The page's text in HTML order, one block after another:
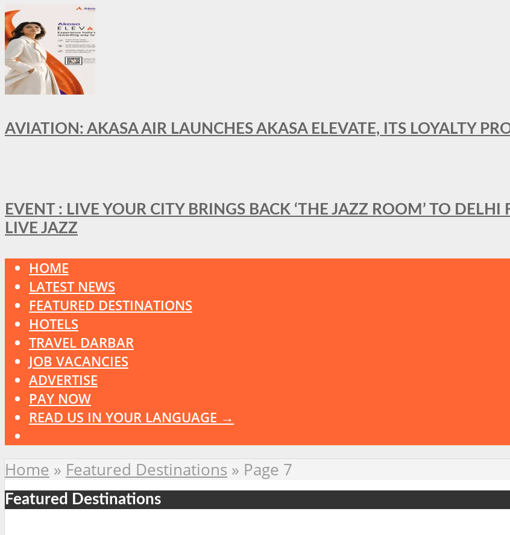
AVIATION: AKASA AIR LAUNCHES AKASA ELEVATE, ITS LOYALTY
EVENT : LIVE YOUR CITY BRINGS BACK ‘THE JAZZ ROOM’ TO
LIVE JAZZ
HOME
LATEST NEWS
FEATURED DESTINATIONS
HOTELS
TRAVEL DARBAR
JOB VACANCIES
ADVERTISE
PAY NOW
READ US IN YOUR LANGUAGE →
Home » Featured Destinations » Page 7
Featured Destinations